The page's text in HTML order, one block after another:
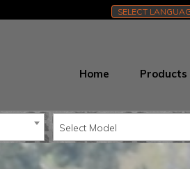
SELECT
Home Products
Select Model